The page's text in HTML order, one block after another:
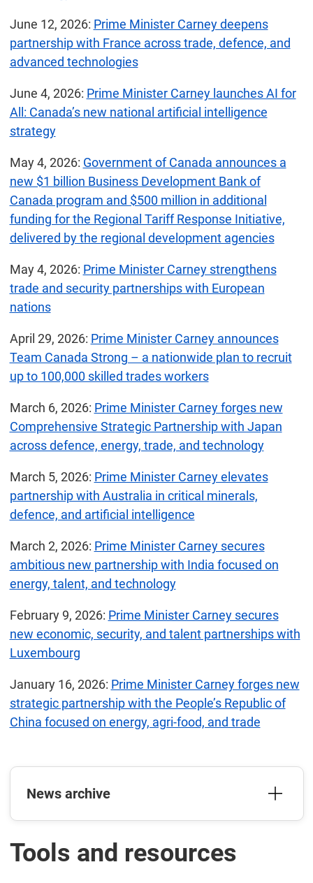
June 12, 2026: Prime Minister Carney deepens
partnership with France across trade, defence, and
advanced technologies
June 4, 2026: Prime Minister Carney launches AI for
All: Canada’s new national artificial intelligence
strategy
May 4, 2026: Government of Canada announces a
new $1 billion Business Development Bank of
Canada program and $500 million in additional
funding for the Regional Tariff Response Initiative,
delivered by the regional development agencies
May 4, 2026: Prime Minister Carney strengthens
trade and security partnerships with European
nations
April 29, 2026: Prime Minister Carney announces
Team Canada Strong – a nationwide plan to recruit
up to 100,000 skilled trades workers
March 6, 2026: Prime Minister Carney forges new
Comprehensive Strategic Partnership with Japan
across defence, energy, trade, and technology
March 5, 2026: Prime Minister Carney elevates
partnership with Australia in critical minerals,
defence, and artificial intelligence
March 2, 2026: Prime Minister Carney secures
ambitious new partnership with India focused on
energy, talent, and technology
February 9, 2026: Prime Minister Carney secures
new economic, security, and talent partnerships with
Luxembourg
January 16, 2026: Prime Minister Carney forges new
strategic partnership with the People’s Republic of
China focused on energy, agri-food, and trade
News archive
Tools and resources